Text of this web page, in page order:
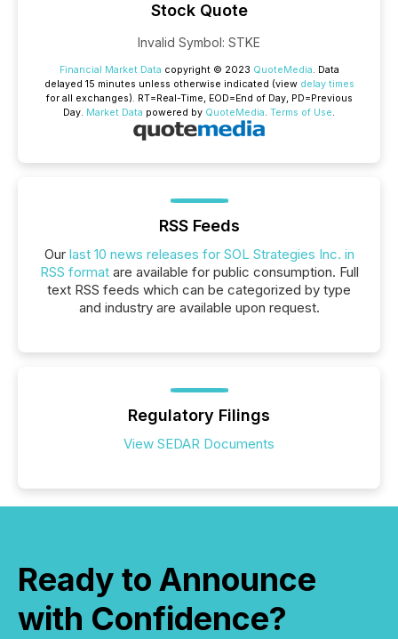
Stock Quote
Invalid Symbol: STKE
Financial Market Data copyright © 2023 QuoteMedia. Data
delayed 15 minutes unless otherwise indicated (view delay times
for all exchanges). RT=Real-Time, EOD=End of Day, PD=Previous
Day. Market Data powered by QuoteMedia. Terms of Use.
RSS Feeds
Our last 10 news releases for SOL Strategies Inc. in
RSS formatare available for public consumption. Full
text RSS feeds which can be categorized by type
and industry are available upon request.
Regulatory Filings
View SEDAR Documents
Ready to Announce
with Confidence?